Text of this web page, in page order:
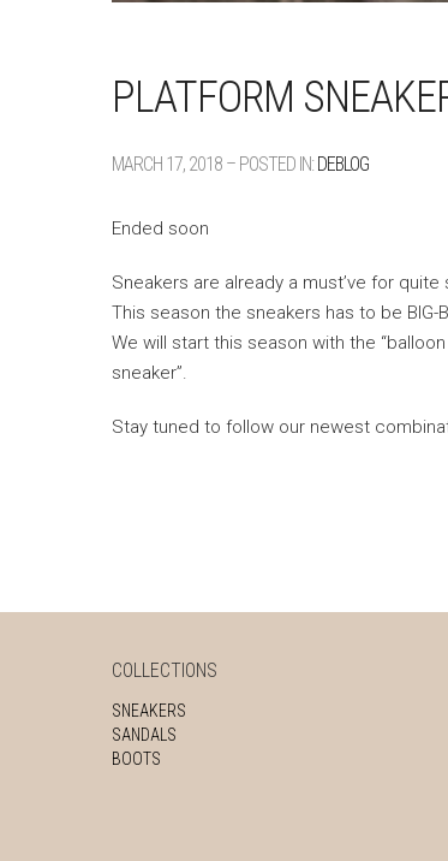
PLATFORM
MARCH 17, 2018 – POSTED IN: DEBLOG
Ended soon
Sneakers are already a must’ve for
This season the sneakers has to be BIG-
We will start this season with the
sneaker”.
Stay tuned to follow our newest
COLLECTIONS
SNEAKERS
SANDALS
BOOTS